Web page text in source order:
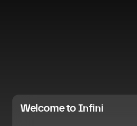
Welcome to Infini